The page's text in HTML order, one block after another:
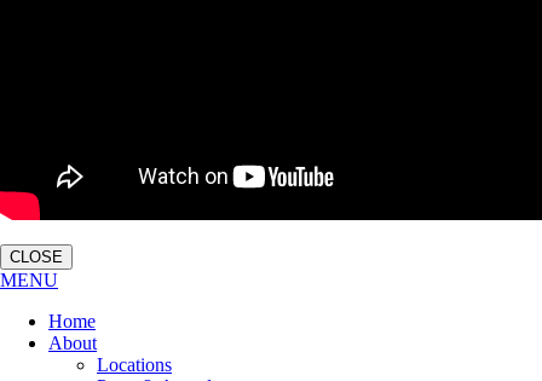
CLOSE
MENU
Home
About
Locations